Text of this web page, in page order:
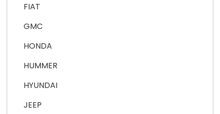
FIAT
GMC
HONDA
HUMMER
HYUNDAI
JEEP